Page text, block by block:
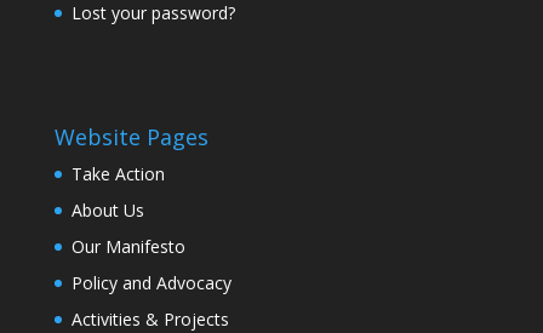
Lost your password?
Website Pages
Take Action
About Us
Our Manifesto
Policy and Advocacy
Activities & Projects